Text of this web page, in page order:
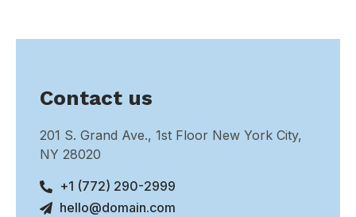
Contact us
201 S. Grand Ave., 1st Floor New York City,
NY 28020
+1 (772) 290-2999
hello@domain.com